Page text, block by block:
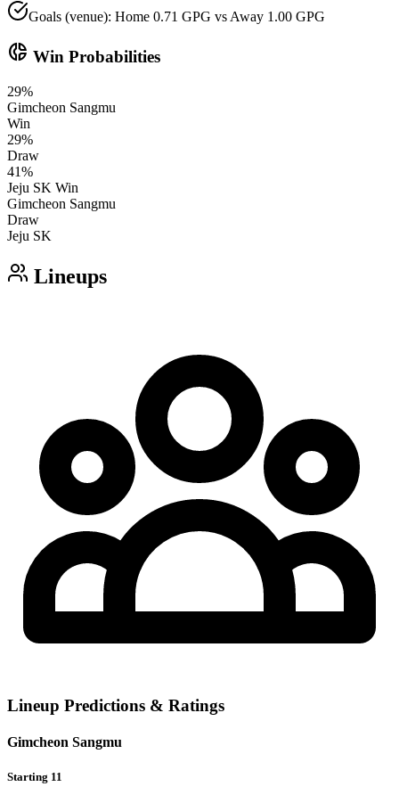
Goals (venue): Home 0.71 GPG vs Away 1.00 GPG
donut_small Win Probabilities
29%
Gimcheon Sangmu
Win
29%
Draw
41%
Jeju SK Win
Gimcheon Sangmu
Draw
Jeju SK
Lineups
Lineup Predictions & Ratings
Gimcheon Sangmu
Starting 11